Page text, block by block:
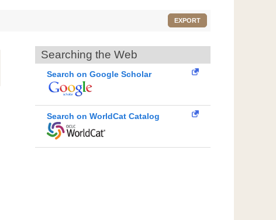
EXPORT
Searching the Web
Search on Google Scholar
Search on WorldCat Catalog